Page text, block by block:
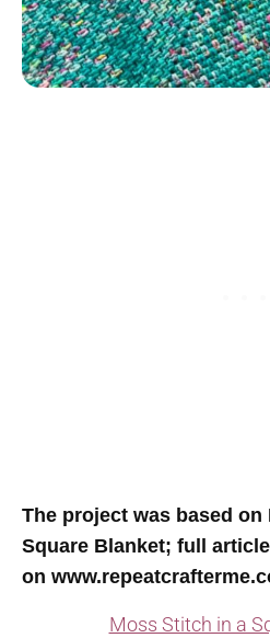
The project was based
Square Blanket; full
on
Moss Stitch in a